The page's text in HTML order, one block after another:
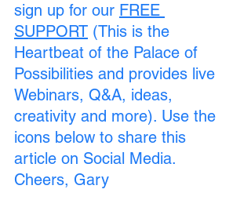
sign up for our FREE
SUPPORT (This is the
Heartbeat of the Palace of
Possibilities and provides live
Webinars, Q&A, ideas,
creativity and more). Use the
icons below to share this
article on Social Media.
Cheers, Gary